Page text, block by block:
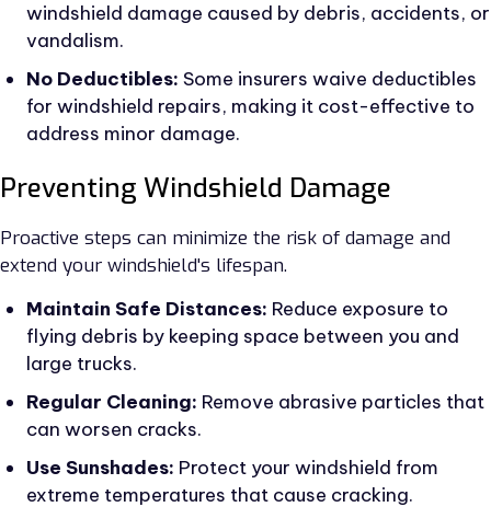
windshield damage caused by debris, accidents, or
vandalism.
No Deductibles: Some insurers waive deductibles
for windshield repairs, making it cost-effective to
address minor damage.
Preventing Windshield Damage
Proactive steps can minimize the risk of damage and
extend your windshield's lifespan.
Maintain Safe Distances: Reduce exposure to
flying debris by keeping space between you and
large trucks.
Regular Cleaning: Remove abrasive particles that
can worsen cracks.
Use Sunshades: Protect your windshield from
extreme temperatures that cause cracking.